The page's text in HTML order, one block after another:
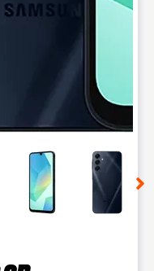
small thumbnails.